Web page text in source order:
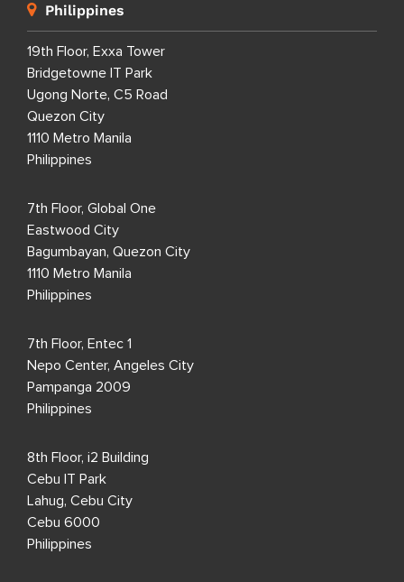
Philippines
19th Floor, Exxa Tower
Bridgetowne IT Park
Ugong Norte, C5 Road
Quezon City
1110 Metro Manila
Philippines
7th Floor, Global One
Eastwood City
Bagumbayan, Quezon City
1110 Metro Manila
Philippines
7th Floor, Entec 1
Nepo Center, Angeles City
Pampanga 2009
Philippines
8th Floor, i2 Building
Cebu IT Park
Lahug, Cebu City
Cebu 6000
Philippines